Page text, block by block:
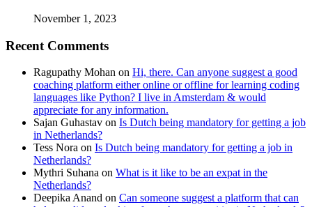
November 1, 2023
Recent Comments
Ragupathy Mohan on Hi, there. Can anyone suggest a good
coaching platform either online or offline for learning coding
languages like Python? I live in Amsterdam & would
appreciate for any information.
Sajan Guhastav on Is Dutch being mandatory for getting a job
in Netherlands?
Tess Nora on Is Dutch being mandatory for getting a job in
Netherlands?
Mythri Suhana on What is it like to be an expat in the
Netherlands?
Deepika Anand on Can someone suggest a platform that can